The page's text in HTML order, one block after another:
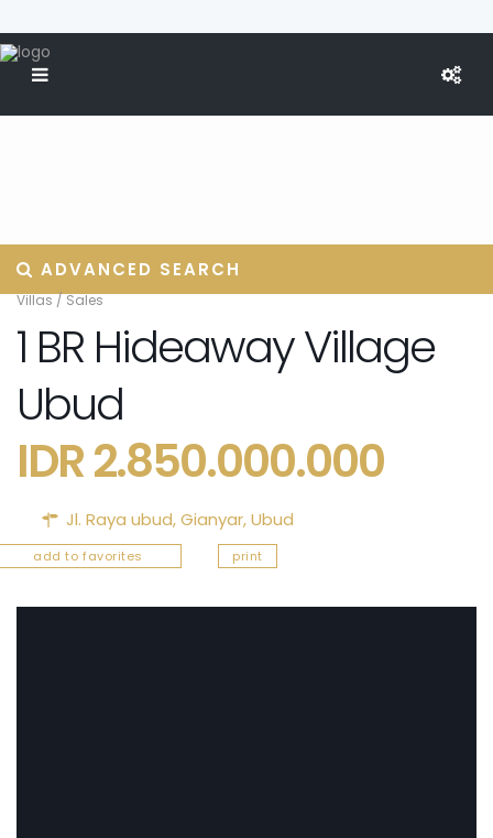
ADVANCED SEARCH
Villas/Sales
1 BR Hideaway Village
Ubud
IDR 2.850.000.000
Jl. Raya ubud,Gianyar,Ubud
add to favorites print